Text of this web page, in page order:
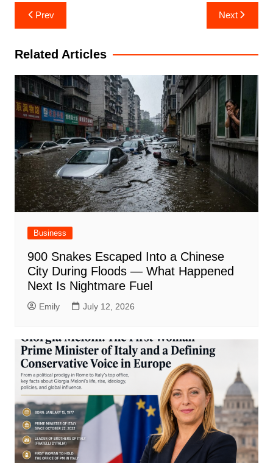
Post
navigation
Prev Next
Related Articles
Business
900 Snakes Escaped Into a Chinese
City During Floods — What Happened
Next Is Nightmare Fuel
Emily July 12, 2026